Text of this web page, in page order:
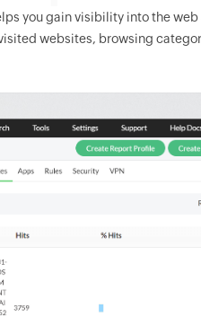
you gain visibility into the
websites, browsing